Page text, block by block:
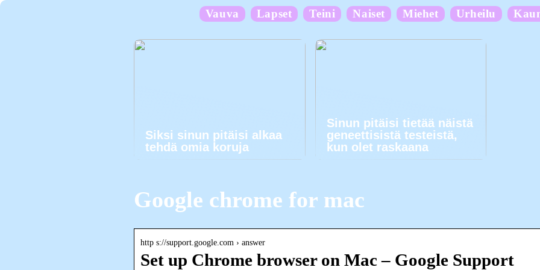
Vauva Lapset Teini Naiset Miehet Urheilu
Siksi sinun pitäisi alkaa
tehdä omia koruja
Sinun pitäisi tietää näistä
geneettisistä testeistä,
kun olet raskaana
Google chrome for mac
http s://support.google.com › answer
Set up Chrome browser on Mac – Google Support